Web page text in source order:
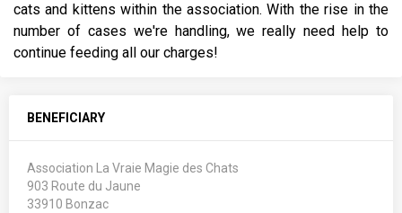
cats and kittens within the association. With the rise in the
number of cases we're handling, we really need help to
continue feeding all our charges!
BENEFICIARY
Association La Vraie Magie des Chats
903 Route du Jaune
33910 Bonzac